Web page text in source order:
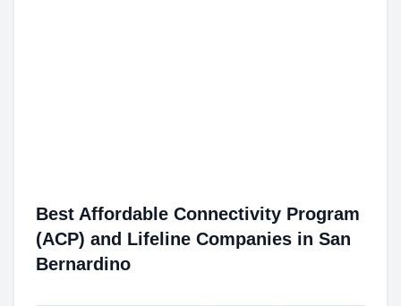
Best Affordable Connectivity Program
(ACP) and Lifeline Companies in San
Bernardino